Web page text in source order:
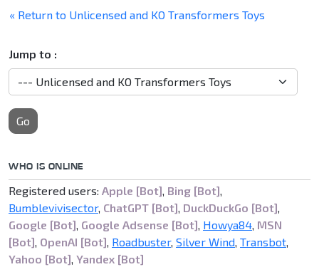
« Return to Unlicensed and KO Transformers Toys
Jump to :
Go
WHO IS ONLINE
Registered users: Apple [Bot], Bing [Bot],
Bumblevivisector, ChatGPT [Bot], DuckDuckGo [Bot],
Google [Bot], Google Adsense [Bot], Howya84, MSN
[Bot], OpenAI [Bot], Roadbuster, Silver Wind, Transbot,
Yahoo [Bot], Yandex [Bot]